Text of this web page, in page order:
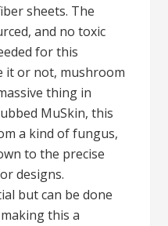
sheets. The
and no toxic
for this
it or not, mushroom
thing in
MuSkin, this
a kind of fungus,
to the precise
designs.
but can be done
this a